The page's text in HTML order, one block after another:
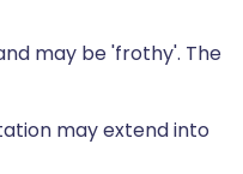
may be 'frothy'. The
may extend into